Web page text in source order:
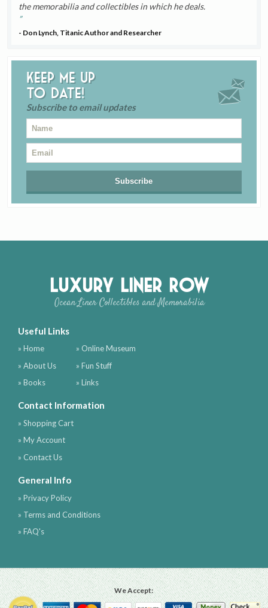
the memorabilia and collectibles in which he deals.
- Don Lynch, Titanic Author and Researcher
Keep me up
to date!
Subscribe to email updates
Luxury Liner Row
Ocean Liner Collectibles and Memorabilia
Useful Links
» Home
» About Us
» Books
» Online Museum
» Fun Stuff
» Links
Contact Information
» Shopping Cart
» My Account
» Contact Us
General Info
» Privacy Policy
» Terms and Conditions
» FAQ's
We Accept: